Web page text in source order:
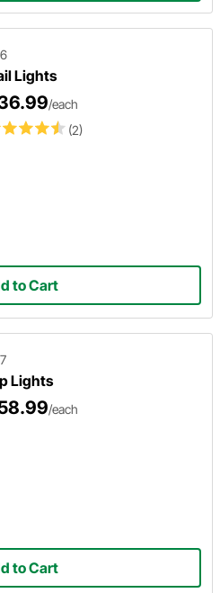
Lights
(2)
/each
to Cart
Lights
/each
to Cart